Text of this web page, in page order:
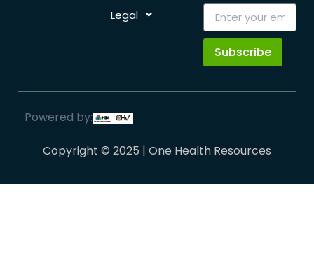
Legal
Subscribe
Powered by:
Copyright © 2025 | One Health Resources